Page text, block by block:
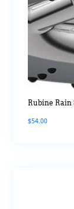
Rubine Rain
$54.00